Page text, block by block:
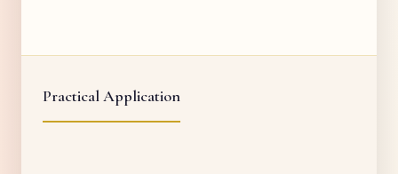
Practical Application